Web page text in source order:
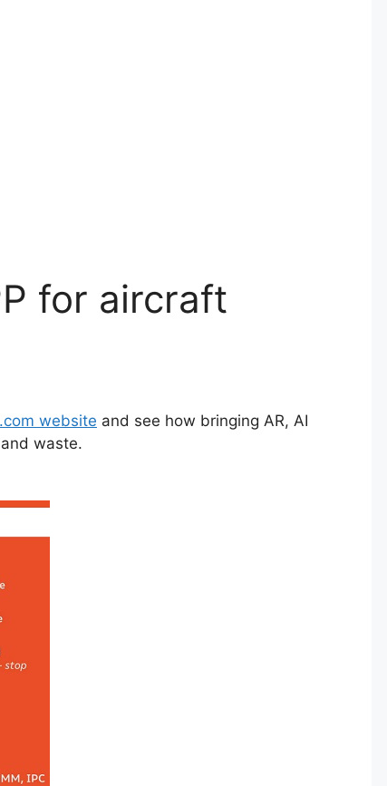
for aircraft
website and see how bringing AR, AI
waste.